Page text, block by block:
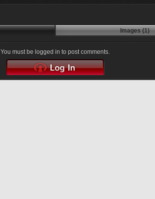
Images (1)
You must be logged in to post comments.